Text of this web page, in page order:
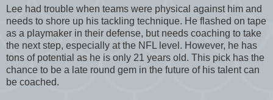
Lee had trouble when teams were physical against him and
needs to shore up his tackling technique. He flashed on tape
as a playmaker in their defense, but needs coaching to take
the next step, especially at the NFL level. However, he has
tons of potential as he is only 21 years old. This pick has the
chance to be a late round gem in the future of his talent can
be coached.